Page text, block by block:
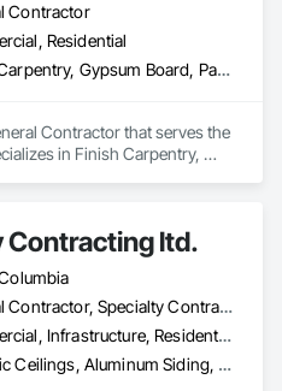
Contractor
Residential
Finish Carpentry, Gypsum Board, Painting, Rough Carpentry
Contractor that serves the
in Finish Carpentry,
Contracting ltd.
General Contractor, Specialty Contractor
Commercial, Infrastructure, Residential
Acoustic Ceilings, Aluminum Siding, Cleaning Services, Decorative Finishing, Demolition, Final Cleaning, Finish Carpentry, Flooring, Fluid Applied Flooring, Painting, Rough Carpentry, Selective Building Interior Demolition, Structure Demolition, Wall Finishes, Wall Panels, Wood Flooring, Wood Paneling, Wood Shingle Siding, Wood Siding, Wood Trim